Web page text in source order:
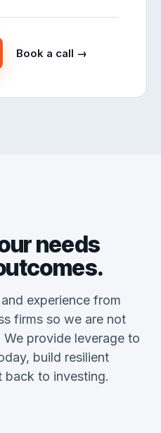
Book a call →
needs
experience from
firms so we are not
provide leverage to
build resilient
back to investing.